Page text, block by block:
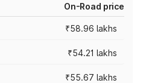
On-Road price
₹58.96 lakhs
₹54.21 lakhs
₹55.67 lakhs